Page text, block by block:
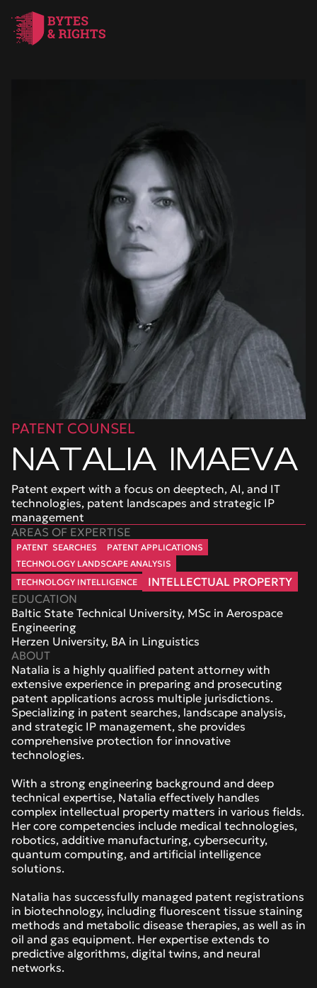
PATENT COUNSEL
NATALIA  IMAEVA
Patent expert with a focus on deeptech, AI, and IT
technologies, patent landscapes and strategic IP
management
AREAS OF EXPERTISE
PATENT  SEARCHES
PATENT APPLICATIONS
TECHNOLOGY LANDSCAPE ANALYSIS
TECHNOLOGY INTELLIGENCE
INTELLECTUAL PROPERTY
EDUCATION
Baltic State Technical University, MSc in Aerospace
Engineering
Herzen University, BA in Linguistics
ABOUT
Natalia is a highly qualified patent attorney with
extensive experience in preparing and prosecuting
patent applications across multiple jurisdictions.
Specializing in patent searches, landscape analysis,
and strategic IP management, she provides
comprehensive protection for innovative
technologies.
With a strong engineering background and deep
technical expertise, Natalia effectively handles
complex intellectual property matters in various fields.
Her core competencies include medical technologies,
robotics, additive manufacturing, cybersecurity,
quantum computing, and artificial intelligence
solutions.
Natalia has successfully managed patent registrations
in biotechnology, including fluorescent tissue staining
methods and metabolic disease therapies, as well as in
oil and gas equipment. Her expertise extends to
predictive algorithms, digital twins, and neural
networks.